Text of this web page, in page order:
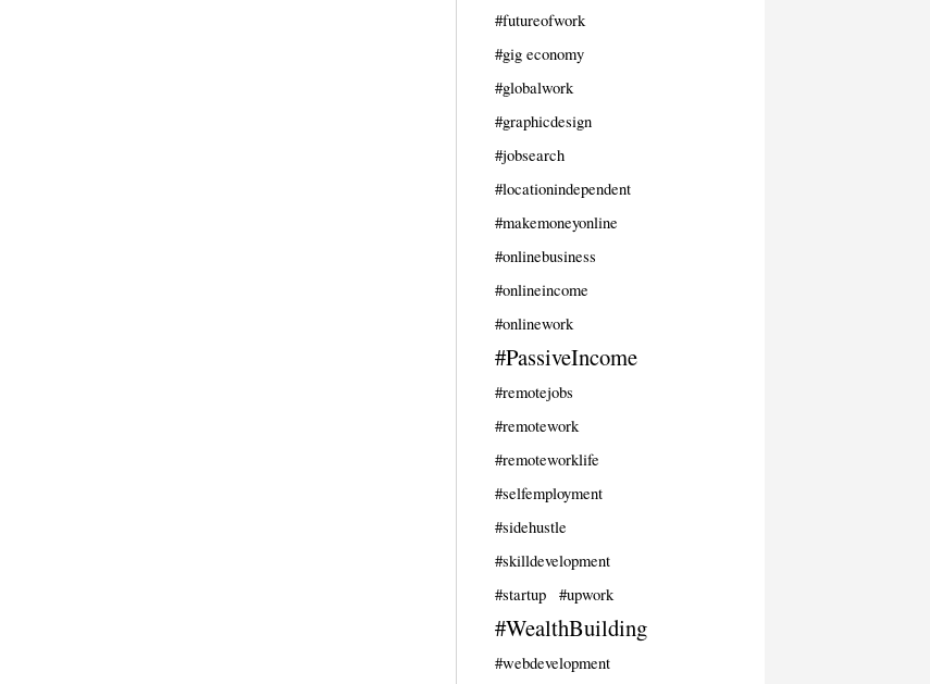
#futureofwork
#gig economy
#globalwork
#graphicdesign
#jobsearch
#locationindependent
#makemoneyonline
#onlinebusiness
#onlineincome
#onlinework
#PassiveIncome
#remotejobs
#remotework
#remoteworklife
#selfemployment
#sidehustle
#skilldevelopment
#startup
#upwork
#WealthBuilding
#webdevelopment